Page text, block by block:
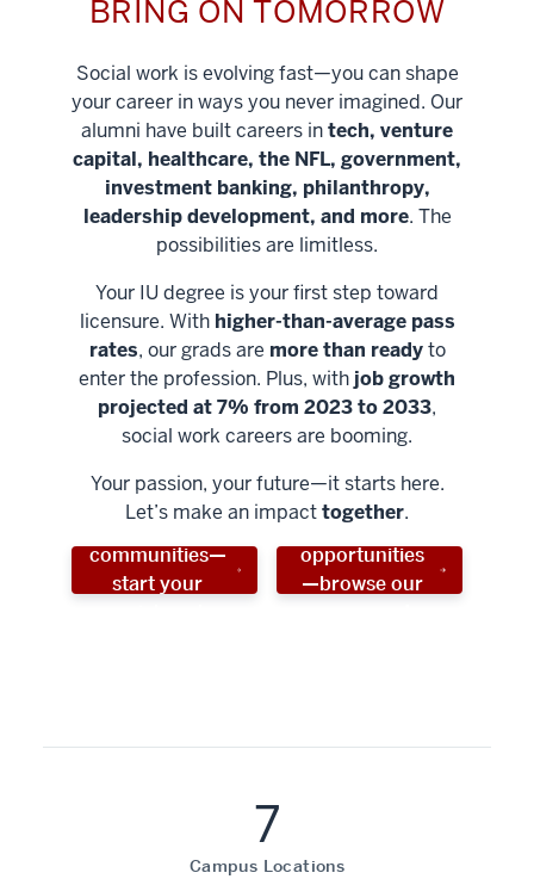
BRING ON TOMORROW
Social work is evolving fast—you can shape
your career in ways you never imagined. Our
alumni have built careers intech, venture
capital, healthcare, the NFL, government,
investment banking, philanthropy,
leadership development, and more. The
possibilities are limitless.
Your IU degree is your first step toward
licensure. With higher-than-average pass
rates, our grads are more than readyto
enter the profession. Plus, with job growth
projected at 7% from 2023 to 2033,
social work careers are booming.
Your passion, your future—it starts here.
Let’s make an impacttogether.
Help shape
stronger
communities—
start your
Unlock new
opportunities
—browse our
7
Campus Locations